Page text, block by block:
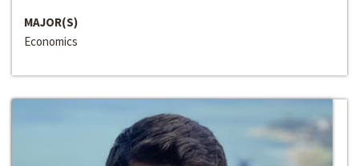
MAJOR(S)
Economics